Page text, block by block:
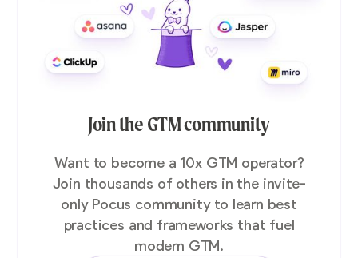
Join the GTM community
Want to become a 10x GTM operator?
Join thousands of others in the invite-
only Pocus community to learn best
practices and frameworks that fuel
modern GTM.